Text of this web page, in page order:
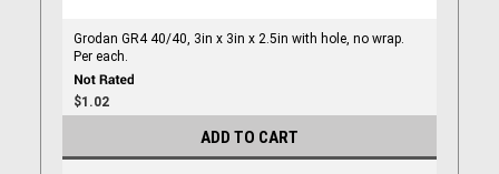
Grodan GR4 40/40, 3in x 3in x 2.5in with hole, no wrap.
Per each.
$1.02
ADD TO CART